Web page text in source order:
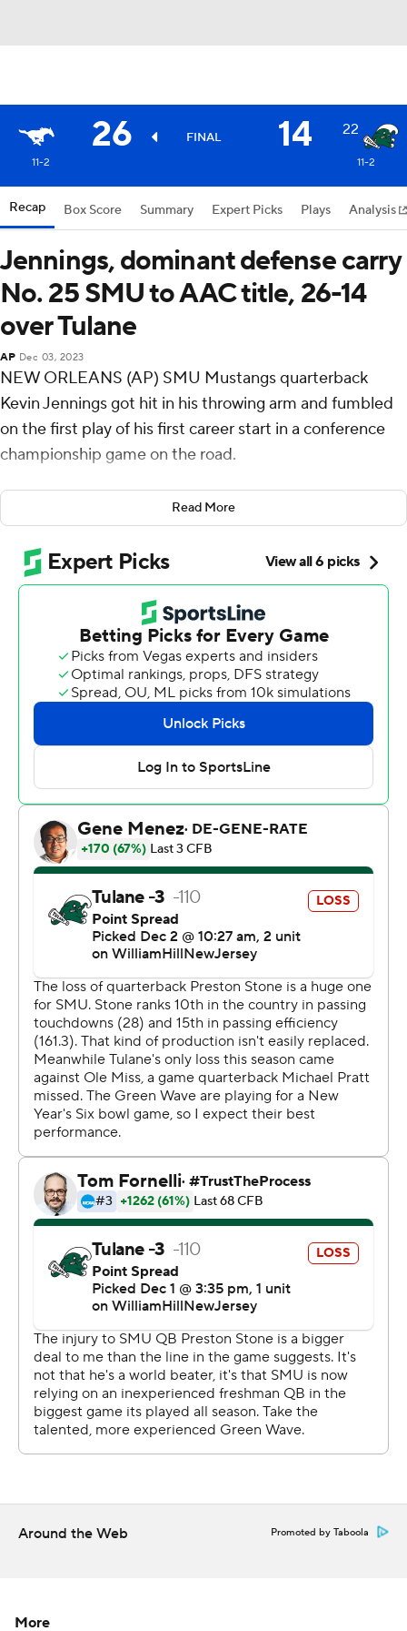
26 FINAL 14 22
11-2 11-2
Recap Box Score Summary Expert Picks Plays Analysis
Jennings, dominant defense carry
No. 25 SMU to AAC title, 26-14
over Tulane
AP Dec 03, 2023
NEW ORLEANS (AP) SMU Mustangs quarterback
Kevin Jennings got hit in his throwing arm and fumbled
on the first play of his first career start in a conference
championship game on the road.
As Jennings came to the sideline, Mustangs coach Rhett
Lashlee told him, “That wasn't your fault.”
“I know,” Jennings answered, and proceeded to play
with the poise that SMU needed against a Tulane Green
Wave team that had won 10 straight and was trying to
repeat as American Athletic Conference champions.
Jennings threw a touchdown pass and accounted for
266 yards from scrimmage, Collin Rogers kicked four
second-half field goals and No. 25 SMU beat No. 17
Tulane 26-14 on Saturday in the AAC title game.
“Jennings played just like we thought he would,” Lashlee
said. “We trusted him fully and I think he made a whole
lot more big-time plays, particularly on third downs
when he was scrambling, than the mistakes."
The Mustangs (11-2) also turned in a stifling defensive
performance, limiting Tulane (11-2, No. 22 CFP) to a
touchdown during the final 59 minutes.
“Our defense today, they dominated,” Lashlee said,
highlighting how SMU held Tulane to 31 yards rushing,
far below its average of 167.3 yards coming in. “That was
the key. We made them one-dimensional and that
allowed us to get the sacks.”
SMU sacked Michael Pratt seven times. Defensive back
Isaiah Nwokobia's interception in the fourth quarter all
but sealed it, sending fans to the exits of Yulman
Stadium, where the Wave had celebrated its first AAC
title a year ago.
Tulane converted just two of 15 third-down plays.
SMU “played really, really well,” Pratt said. “It was on a
lot of downs that we didn’t make the play when we
needed to.”
The game took place amid reports that Tulane coach
Willie Frtiz is Houston's top candidate following the
Houston.
Read More
Around the Web Promoted by Taboola
More